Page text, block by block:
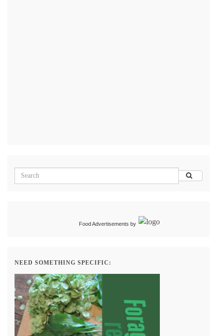
Food Advertisements by
NEED SOMETHING SPECIFIC: